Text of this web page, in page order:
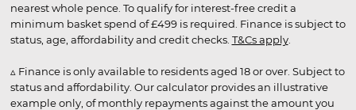
nearest whole pence. To qualify for interest-free credit a
minimum basket spend of £499 is required. Finance is subject to
status, age, affordability and credit checks. T&Cs apply.
▵ Finance is only available to residents aged 18 or over. Subject to
status and affordability. Our calculator provides an illustrative
example only, of monthly repayments against the amount you